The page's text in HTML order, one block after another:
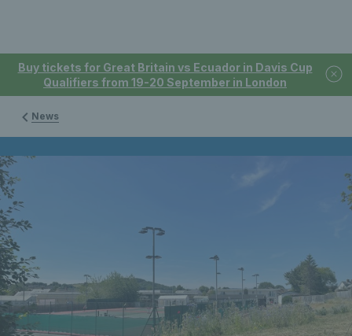
Buy tickets for Great Britain vs Ecuador in Davis Cup
Qualifiers from 19-20 September in London
News